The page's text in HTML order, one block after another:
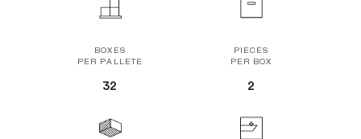
BOXES
PER PALLETE
32
PIECES
PER BOX
2